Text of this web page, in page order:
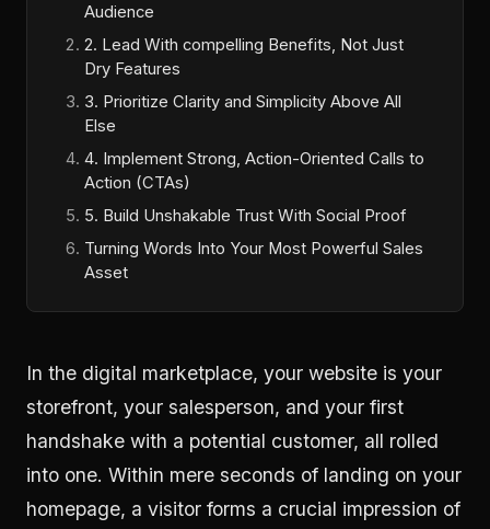
Audience
2. Lead With compelling Benefits, Not Just
Dry Features
3. Prioritize Clarity and Simplicity Above All
Else
4. Implement Strong, Action-Oriented Calls to
Action (CTAs)
5. Build Unshakable Trust With Social Proof
Turning Words Into Your Most Powerful Sales
Asset
In the digital marketplace, your website is your
storefront, your salesperson, and your first
handshake with a potential customer, all rolled
into one. Within mere seconds of landing on your
homepage, a visitor forms a crucial impression of